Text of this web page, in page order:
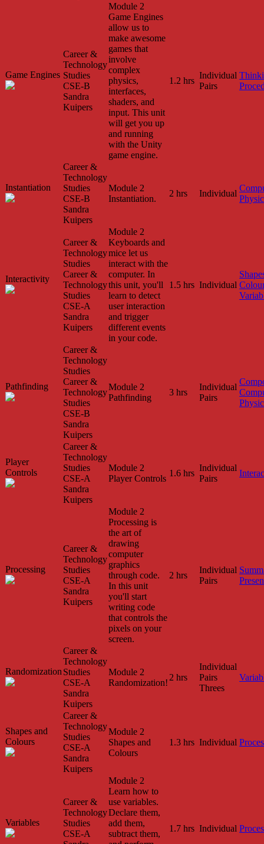
Game Engines
Career &
Technology
Studies
CSE-B
Sandra
Kuipers
Module 2
Game Engines
allow us to
make awesome
games that
involve
complex
physics,
interfaces,
shaders, and
input. This unit
will get you up
and running
with the Unity
game engine.
1.2 hrs
Individual
Pairs
Instantiation
Career &
Technology
Studies
CSE-B
Sandra
Kuipers
Module 2
Instantiation.
2 hrs Individual
Interactivity
Career &
Technology
Studies
Career &
Technology
Studies
CSE-A
Sandra
Kuipers
Module 2
Keyboards and
mice let us
interact with the
computer. In
this unit, you'll
learn to detect
user interaction
and trigger
different events
in your code.
1.5 hrs Individual
Pathfinding
Career &
Technology
Studies
Career &
Technology
Studies
CSE-B
Sandra
Kuipers
Module 2
Pathfinding
3 hrs
Individual
Pairs
Player
Controls
Career &
Technology
Studies
CSE-A
Sandra
Kuipers
Module 2
Player Controls
1.6 hrs
Individual
Pairs
Processing
Career &
Technology
Studies
CSE-A
Sandra
Kuipers
Module 2
Processing is
the art of
drawing
computer
graphics
through code.
In this unit
you'll start
writing code
that controls the
pixels on your
screen.
2 hrs
Individual
Pairs
Randomization
Career &
Technology
Studies
CSE-A
Sandra
Kuipers
Module 2
Randomization!
2 hrs
Individual
Pairs
Threes
Shapes and
Colours
Career &
Technology
Studies
CSE-A
Sandra
Kuipers
Module 2
Shapes and
Colours
1.3 hrs Individual
Variables
Career &
Technology
Studies
CSE-A
Module 2
Learn how to
use variables.
Declare them,
add them,
subtract them,
1.7 hrs Individual